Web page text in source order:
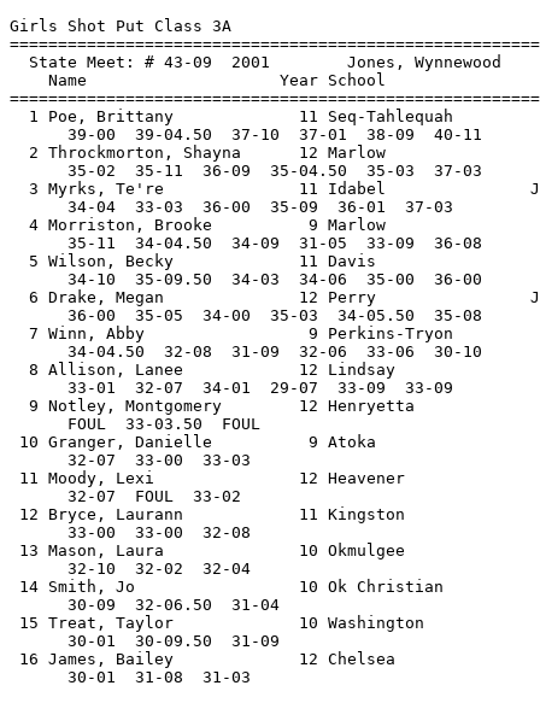
Girls Shot Put Class 3A
==============================
State Meet: # 43-09  2001
Name                    Year School
==============================
1 Poe, Brittany             11 Seq-Tahlequah
      39-00  39-04.50  37-10  37-01  38-09  40-11
2 Throckmorton, Shayna      12 Marlow
      35-02  35-11  36-09  35-04.50  35-03  37-03
3 Myrks, Te're              11 Idabel
      34-04  33-03  36-00  35-09  36-01  37-03
4 Morriston, Brooke          9 Marlow
      35-11  34-04.50  34-09  31-05  33-09  36-08
5 Wilson, Becky             11 Davis
      34-10  35-09.50  34-03  34-06  35-00  36-00
6 Drake, Megan              12 Perry
      36-00  35-05  34-00  35-03  34-05.50  35-08
7 Winn, Abby                 9 Perkins-Tryon
      34-04.50  32-08  31-09  32-06  33-06  30-10
8 Allison, Lanee            12 Lindsay
      33-01  32-07  34-01  29-07  33-09  33-09
9 Notley, Montgomery        12 Henryetta
      FOUL  33-03.50  FOUL
10 Granger, Danielle          9 Atoka
      32-07  33-00  33-03
11 Moody, Lexi               12 Heavener
      32-07  FOUL  33-02
12 Bryce, Laurann            11 Kingston
      33-00  33-00  32-08
13 Mason, Laura              10 Okmulgee
      32-10  32-02  32-04
14 Smith, Jo                 10 Ok Christian
      30-09  32-06.50  31-04
15 Treat, Taylor             10 Washington
      30-01  30-09.50  31-09
16 James, Bailey             12 Chelsea
      30-01  31-08  31-03